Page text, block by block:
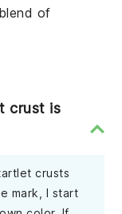
of
crust is
crusts
mark, I start